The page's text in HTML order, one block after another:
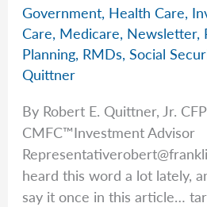
Government, Health Care,
Care, Medicare, Newsletter,
Planning, RMDs,Social
Quittner
By Robert E. Quittner, Jr.
CMFC™Investment Advisor
heard this word a lot lately,
say it once in this article…